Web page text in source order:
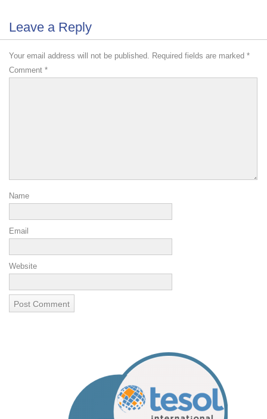
Leave a Reply
Your email address will not be published. Required fields are marked *
Comment *
Name
Email
Website